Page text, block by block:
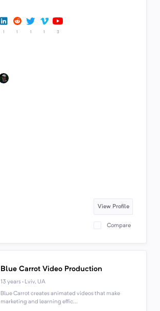
1 1 1 1 3
View Profile
Compare
Blue Carrot Video Production
13 years · Lviv, UA
Blue Carrot creates animated videos that make
marketing and learning effic...